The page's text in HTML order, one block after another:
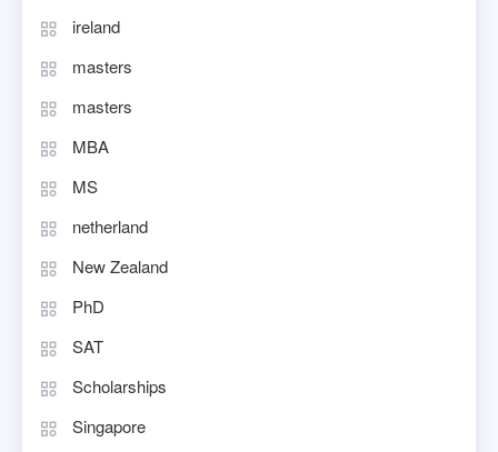
ireland
masters
masters
MBA
MS
netherland
New Zealand
PhD
SAT
Scholarships
Singapore